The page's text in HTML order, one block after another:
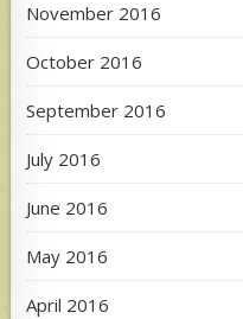
November 2016
October 2016
September 2016
July 2016
June 2016
May 2016
April 2016